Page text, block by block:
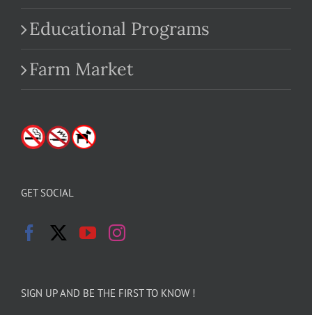
Educational Programs
Farm Market
GET SOCIAL
SIGN UP AND BE THE FIRST TO KNOW !